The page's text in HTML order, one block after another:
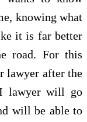
knowing what
it is far better
road. For this
lawyer after the
lawyer will go
will be able to